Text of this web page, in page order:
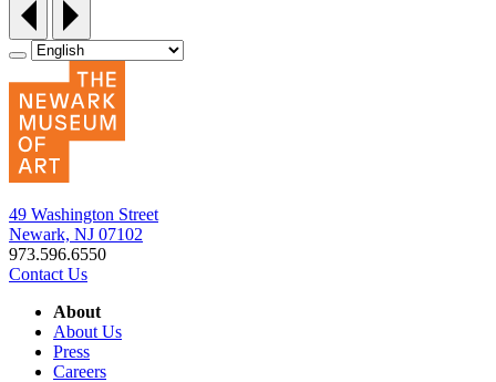
49 Washington Street
Newark, NJ 07102
973.596.6550
Contact Us
About
About Us
Press
Careers